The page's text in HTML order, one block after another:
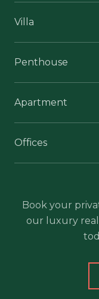
Villa
Penthouse
Apartment
Offices
Book your
our luxury